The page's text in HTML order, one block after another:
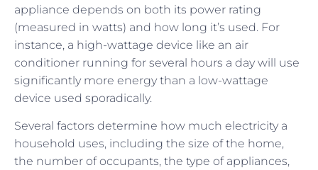
appliance depends on both its power rating
(measured in watts) and how long it’s used. For
instance, a high-wattage device like an air
conditioner running for several hours a day will use
significantly more energy than a low-wattage
device used sporadically.
Several factors determine how much electricity a
household uses, including the size of the home,
the number of occupants, the type of appliances,